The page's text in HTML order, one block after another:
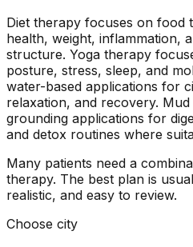
Diet therapy focuses on food
health, weight, inflammation,
structure. Yoga therapy
posture, stress, sleep, and
water-based applications for
relaxation, and recovery.
grounding applications for
and detox routines where
Many patients need a
therapy. The best plan is
realistic, and easy to review.
Choose city